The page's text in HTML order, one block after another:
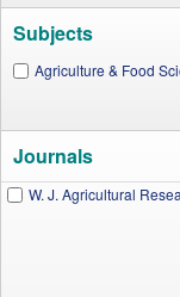
Subjects
Agriculture & Food
Journals
W. J. Agricultural